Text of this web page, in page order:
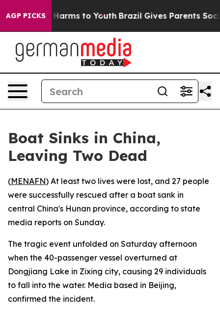
AGP PICKS
to Abate Harms to Youth Brazil Gives Parents
Boat Sinks in China,
Leaving Two Dead
(MENAFN) At least two lives were lost, and 27 people
were successfully rescued after a boat sank in
central China's Hunan province, according to state
media reports on Sunday.
The tragic event unfolded on Saturday afternoon
when the 40-passenger vessel overturned at
Dongjiang Lake in Zixing city, causing 29 individuals
to fall into the water. Media based in Beijing,
confirmed the incident.